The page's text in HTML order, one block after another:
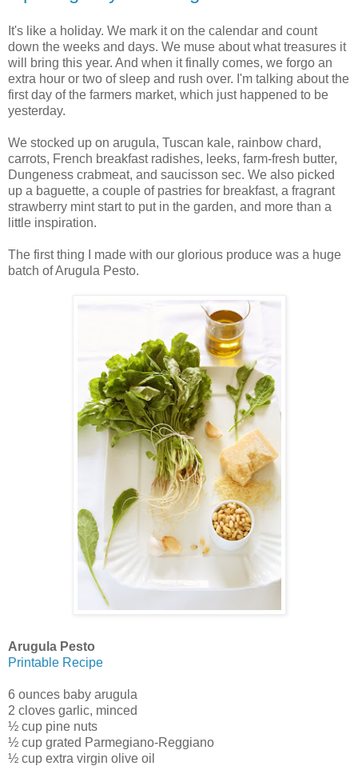
It's like a holiday. We mark it on the calendar and count
down the weeks and days. We muse about what treasures it
will bring this year. And when it finally comes, we forgo an
extra hour or two of sleep and rush over. I'm talking about the
first day of the farmers market, which just happened to be
yesterday.
We stocked up on arugula, Tuscan kale, rainbow chard,
carrots, French breakfast radishes, leeks, farm-fresh butter,
Dungeness crabmeat, and saucisson sec. We also picked
up a baguette, a couple of pastries for breakfast, a fragrant
strawberry mint start to put in the garden, and more than a
little inspiration.
The first thing I made with our glorious produce was a huge
batch of Arugula Pesto.
Arugula Pesto
Printable Recipe
6 ounces baby arugula
2 cloves garlic, minced
½ cup pine nuts
½ cup grated Parmegiano-Reggiano
½ cup extra virgin olive oil